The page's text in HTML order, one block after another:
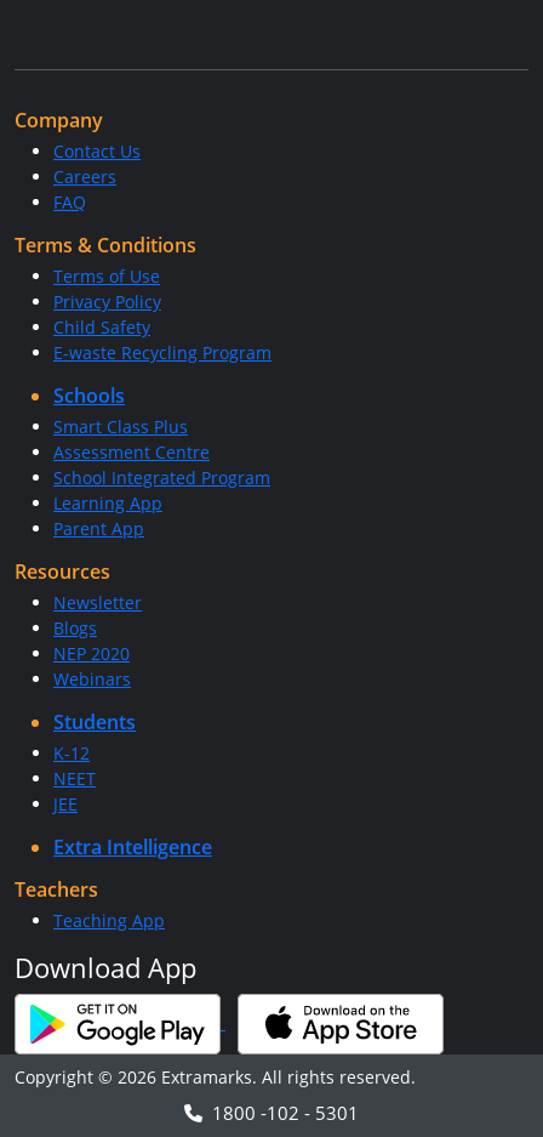
Company
Contact Us
Careers
FAQ
Terms & Conditions
Terms of Use
Privacy Policy
Child Safety
E-waste Recycling Program
Schools
Smart Class Plus
Assessment Centre
School Integrated Program
Learning App
Parent App
Resources
Newsletter
Blogs
NEP 2020
Webinars
Students
K-12
NEET
JEE
Extra Intelligence
Teachers
Teaching App
Download App
Copyright © 2026 Extramarks. All rights reserved.
1800 -102 - 5301